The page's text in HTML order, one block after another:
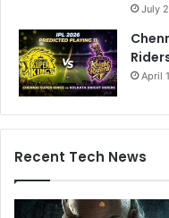
July
April
Recent Tech News